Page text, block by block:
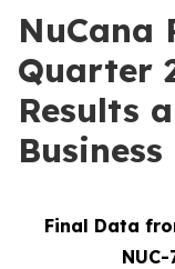
NuCana
Quarter
Results
Final Data